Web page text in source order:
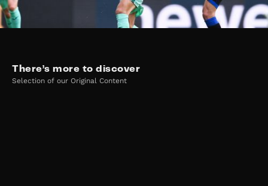
There’s more to discover
Selection of our Original Content